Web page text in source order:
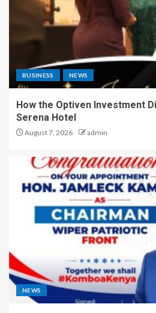
BUSINESS NEWS
How the Optiven Investment
Serena Hotel
August 7, 2026 admin
NEWS